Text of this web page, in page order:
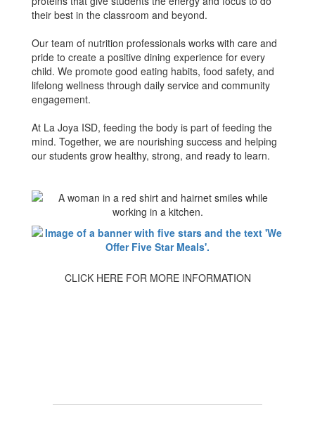
their best in the classroom and beyond.
Our team of nutrition professionals works with care and
pride to create a positive dining experience for every
child. We promote good eating habits, food safety, and
lifelong wellness through daily service and community
engagement.
At La Joya ISD, feeding the body is part of feeding the
mind. Together, we are nourishing success and helping
our students grow healthy, strong, and ready to learn.
CLICK HERE FOR MORE INFORMATION